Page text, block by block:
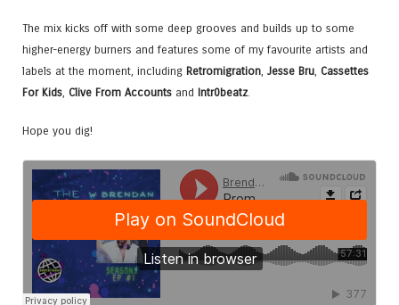
The mix kicks off with some deep grooves and builds up to some
higher-energy burners and features some of my favourite artists and
labels at the moment, including Retromigration, Jesse Bru, Cassettes
For Kids, Clive From Accounts and Intr0beatz.
Hope you dig!